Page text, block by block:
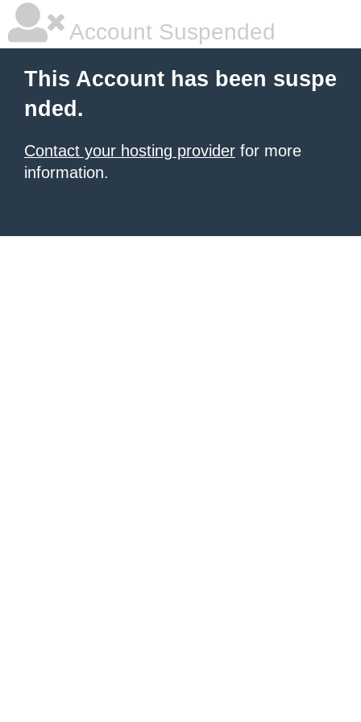
Account Suspended
This Account has been suspe
nded.
Contact your hosting provider for more
information.